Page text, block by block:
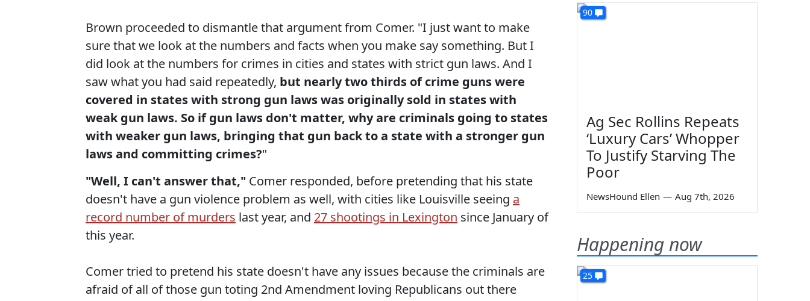
Brown proceeded to dismantle that argument from Comer. "I just want to make
sure that we look at the numbers and facts when you make say something. But I
did look at the numbers for crimes in cities and states with strict gun laws. And I
saw what you had said repeatedly, but nearly two thirds of crime guns were
covered in states with strong gun laws was originally sold in states with
weak gun laws. So if gun laws don't matter, why are criminals going to states
with weaker gun laws, bringing that gun back to a state with a stronger gun
laws and committing crimes?"
"Well, I can't answer that," Comer responded, before pretending that his state
doesn't have a gun violence problem as well, with cities like Louisville seeing a
record number of murders last year, and 27 shootings in Lexington since January of
this year.
Comer tried to pretend his state doesn't have any issues because the criminals are
afraid of all of those gun toting 2nd Amendment loving Republicans out there
90
Ag Sec Rollins Repeats
‘Luxury Cars’ Whopper
To Justify Starving The
Poor
NewsHound Ellen — Aug 7th, 2026
Happening now
25